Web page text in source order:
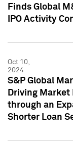
Finds Global
IPO Activity
Oct 10,
2024
S&P Global
Driving
through an
Shorter Loan